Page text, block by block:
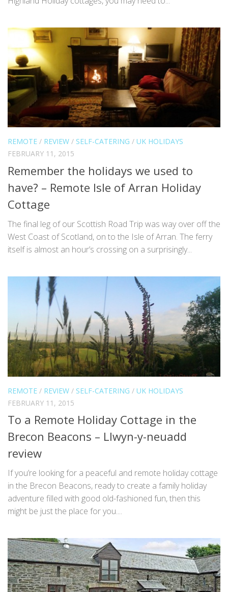
REMOTE / REVIEW / SELF-CATERING / UK HOLIDAYS
FEBRUARY 11, 2015
Remember the holidays we used to
have? – Remote Isle of Arran Holiday
Cottage
The final leg of our Scottish Road Trip was way over off the
West Coast of Scotland, on to the Isle of Arran. The ferry
itself is almost an hour’s crossing on a surprisingly...
REMOTE / REVIEW / SELF-CATERING / UK HOLIDAYS
FEBRUARY 11, 2015
To a Remote Holiday Cottage in the
Brecon Beacons – Llwyn-y-neuadd
review
If you’re looking for a peaceful and remote holiday cottage
in the Brecon Beacons, ready to create a family holiday
adventure filled with good old-fashioned fun, then this
might be just the place for you....